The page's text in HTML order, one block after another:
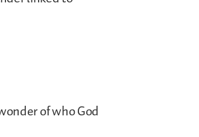
of who God